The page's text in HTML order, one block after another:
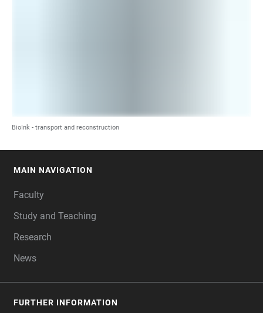
BioInk - transport and reconstruction
MAIN NAVIGATION
Faculty
Study and Teaching
Research
News
FURTHER INFORMATION